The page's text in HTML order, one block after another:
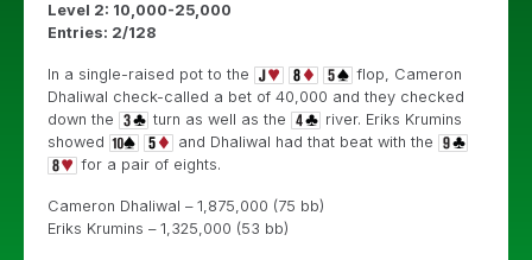
Level 2: 10,000-25,000
Entries: 2/128
In a single-raised pot to the
flop, Cameron
Dhaliwal check-called a bet of 40,000 and they checked
down the
turn as well as the
river. Eriks Krumins
showed
and Dhaliwal had that beat with the
for a pair of eights.
Cameron Dhaliwal – 1,875,000 (75 bb)
Eriks Krumins – 1,325,000 (53 bb)